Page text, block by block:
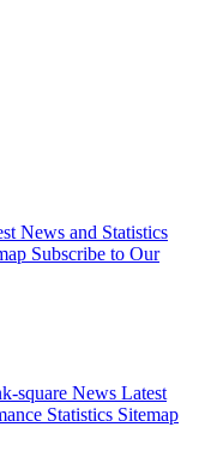
News and Statistics
Subscribe to Our
News Latest
Statistics Sitemap